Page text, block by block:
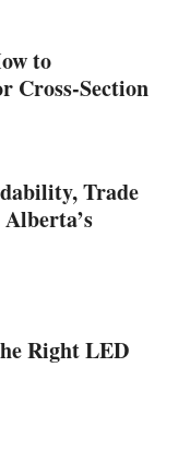
to
Cross-Section
Trade
Right LED